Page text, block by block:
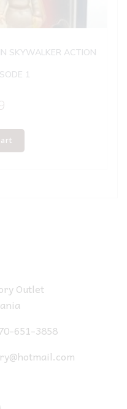
SKYWALKER ACTION
1
Outlet
651-3858